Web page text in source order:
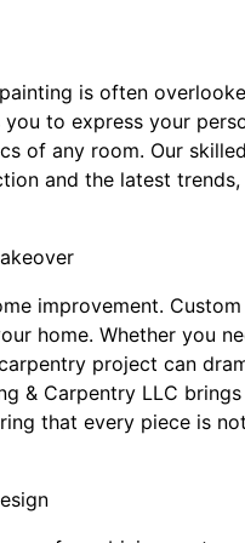
is often
to express your
of any room. Our
and the latest
improvement.
home. Whether you
project can
& Carpentry LLC
that every piece is